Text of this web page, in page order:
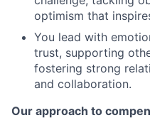
optimism that
You lead with
trust, supporting
fostering strong
and collaboration.
Our approach to